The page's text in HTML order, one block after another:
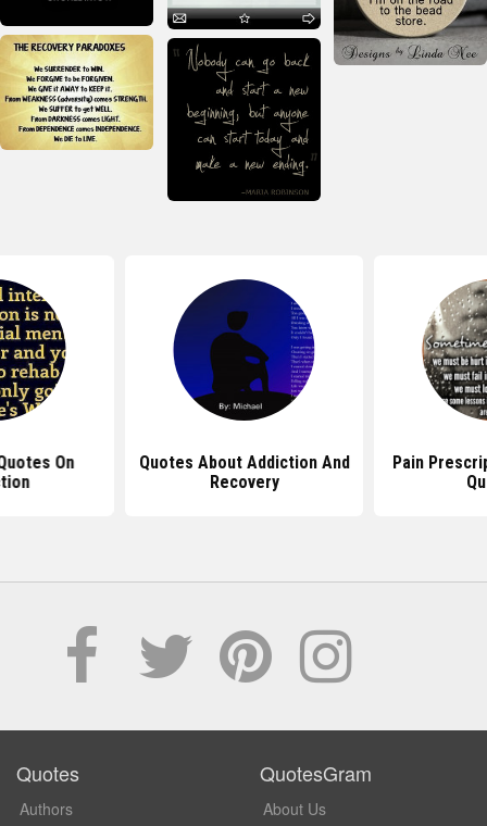
On
Quotes About Addiction And
Recovery
Pain
Quotes
Authors
QuotesGram
About Us